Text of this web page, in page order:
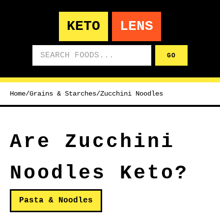
KETO LENS
GO
Home/Grains & Starches/Zucchini Noodles
Are Zucchini
Noodles Keto?
Pasta & Noodles